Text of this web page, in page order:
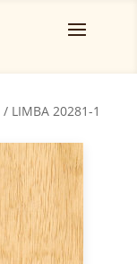
/ LIMBA 20281-1